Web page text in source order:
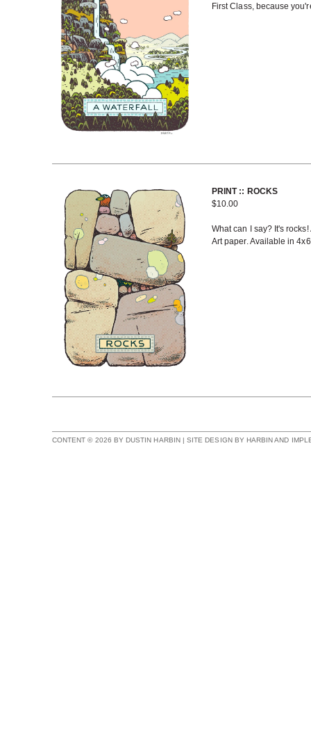
First Class, because
PRINT :: ROCKS
$10.00
What can I say? It's
Art paper. Available in
CONTENT © 2026 BY DUSTIN HARBIN | SITE DESIGN BY HARBIN AND